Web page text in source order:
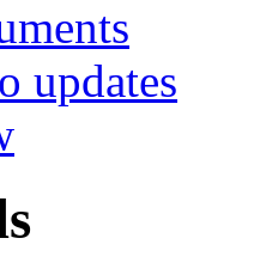
updates